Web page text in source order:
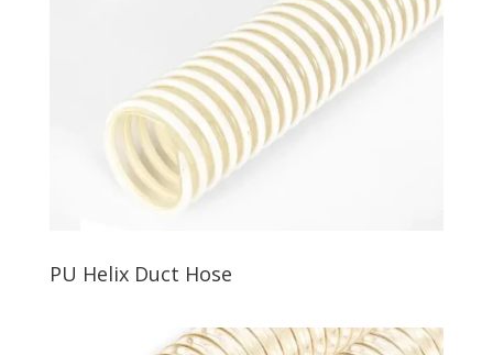
PU Helix Duct Hose